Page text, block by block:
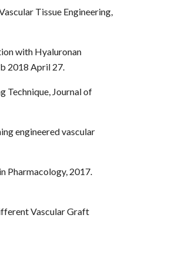
Tissue Engineering,
with Hyaluronan
2018 April 27.
Technique, Journal of
engineered vascular
Pharmacology, 2017.
Vascular Graft